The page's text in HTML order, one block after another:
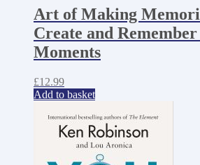
Art of Making
Create and
Moments
£12.99
Add to basket